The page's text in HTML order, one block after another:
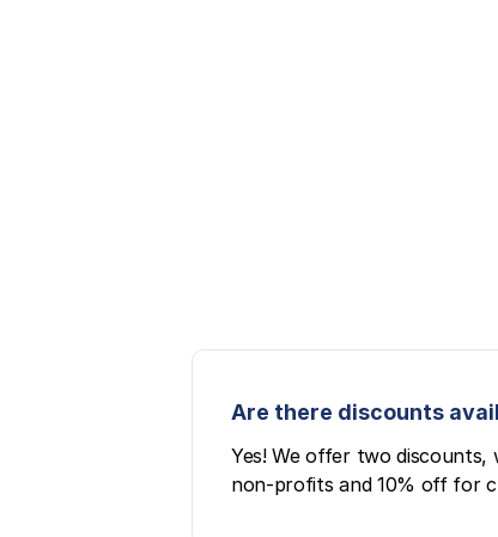
Are there discounts
Yes! We offer two
non-profits and 10% off for